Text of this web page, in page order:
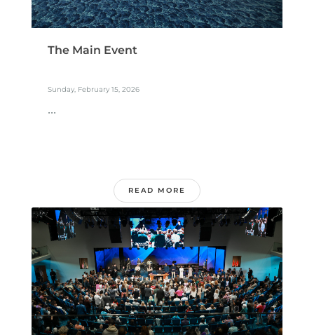
The Main Event
Sunday, February 15, 2026
...
READ MORE